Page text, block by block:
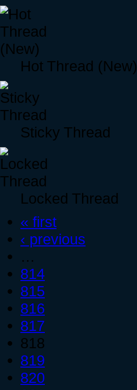
Hot Thread (New)
Sticky Thread
Locked Thread
« first
‹ previous
…
814
815
816
817
818
819
820